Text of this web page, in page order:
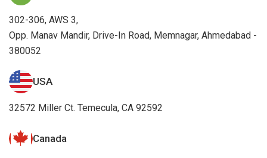
302-306, AWS 3,
Opp. Manav Mandir, Drive-In Road, Memnagar, Ahmedabad -
380052
USA
32572 Miller Ct. Temecula, CA 92592
Canada